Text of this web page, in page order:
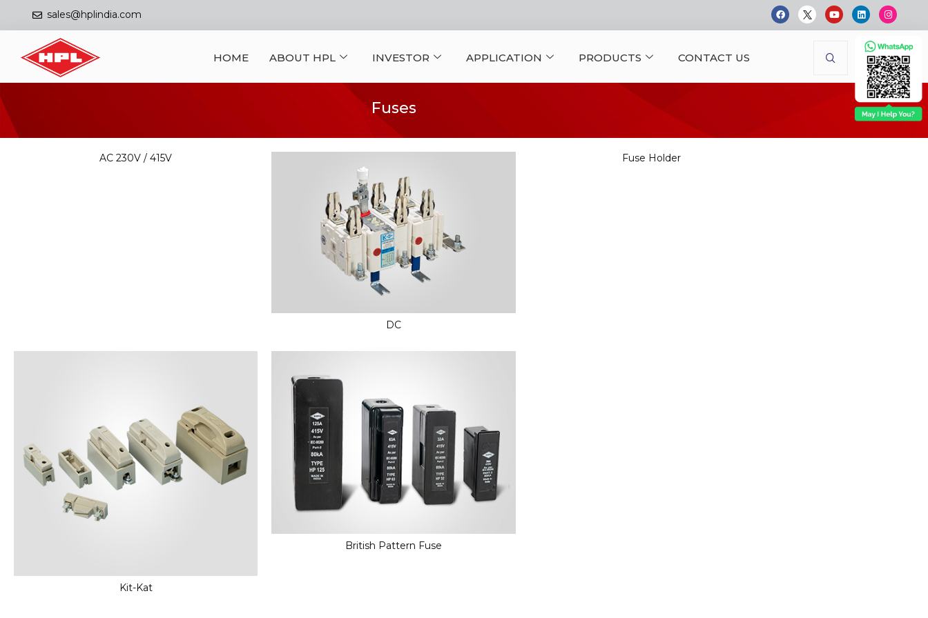
sales@hplindia.com
HOME ABOUT HPL INVESTOR APPLICATION PRODUCTS CONTACT US
Fuses
AC 230V / 415V
DC
Fuse Holder
Kit-Kat
British Pattern Fuse